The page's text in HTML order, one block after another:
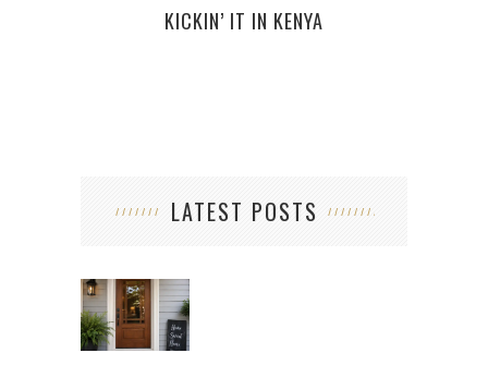
KICKIN’ IT IN KENYA
LATEST POSTS